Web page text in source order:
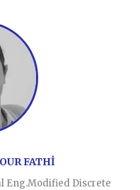
FATHİ
Eng.Modified Discrete